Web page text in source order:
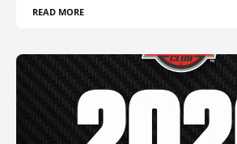
READ MORE